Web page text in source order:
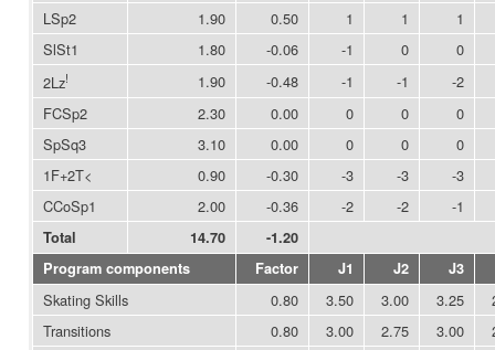
LSp2
1.90 0.50 1 1
1
SlSt1
1.80 -0.06 -1 0
0
2Lz! 1.90 -0.48 -1 -1
-2
FCSp2
2.30 0.00 0 0
0
SpSq3
3.10 0.00 0 0
0
1F+2T<
0.90 -0.30 -3 -3
-3
CCoSp1
2.00 -0.36 -2 -2 -1
Total 14.70
-1.20
Program components
Factor J1 J2 J3
Skating Skills 0.80 3.50 3.00 3.25
Transitions
0.80 3.00 2.75 3.00